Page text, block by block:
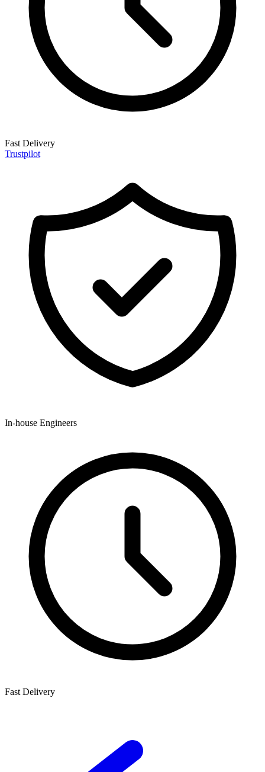
Fast Delivery
Trustpilot
In-house Engineers
Fast Delivery